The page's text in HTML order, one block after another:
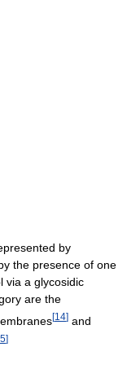
by
the presence of one
via a glycosidic
are the
[14] and
]